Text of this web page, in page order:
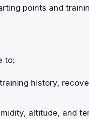
points and
to:
history,
altitude, and